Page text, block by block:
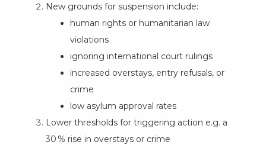
New grounds for suspension include:
human rights or humanitarian law
violations
ignoring international court rulings
increased overstays, entry refusals, or
crime
low asylum approval rates
Lower thresholds for triggering action e.g. a
30 % rise in overstays or crime